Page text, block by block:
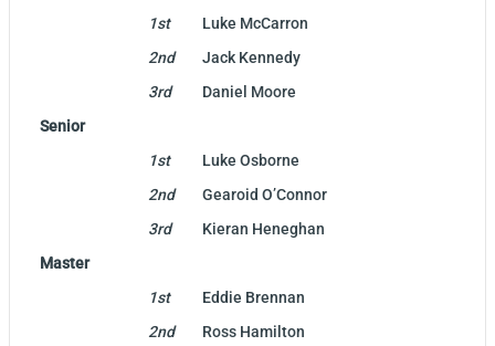
1st
Luke McCarron
2nd
Jack Kennedy
3rd
Daniel Moore
Senior
1st
Luke Osborne
2nd
Gearoid O’Connor
3rd
Kieran Heneghan
Master
1st
Eddie Brennan
2nd
Ross Hamilton